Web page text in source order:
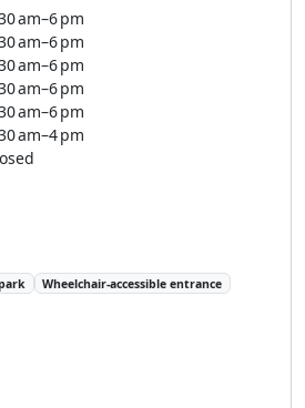
am–6 pm
am–6 pm
am–6 pm
am–6 pm
am–6 pm
am–4 pm
Wheelchair-accessible entrance